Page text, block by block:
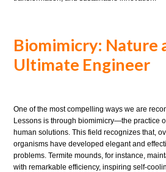
Biomimicry: Nature
Ultimate Engineer
One of the most compelling ways we are
Lessons is through biomimicry—the practice
human solutions. This field recognizes that,
organisms have developed elegant and
problems. Termite mounds, for instance,
with remarkable efficiency, inspiring self-